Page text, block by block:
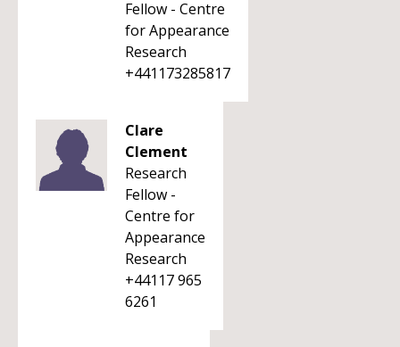
Fellow - Centre
for Appearance
Research
+441173285817
Clare
Clement
Research
Fellow -
Centre for
Appearance
Research
+44117 965
6261